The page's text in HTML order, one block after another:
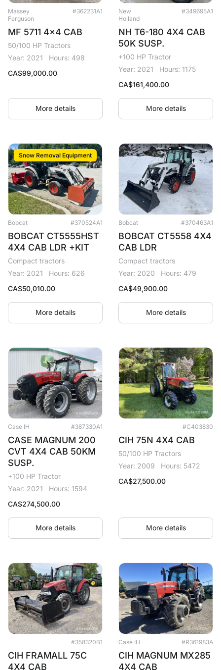
Massey
Ferguson
#362231A1
MF 5711 4x4 CAB
50/100 HP Tractors
Year: 2021
Hours: 498
CA$99,000.00
More details
New
Holland
#349695A1
NH T6-180 4X4 CAB
50K SUSP.
+100 HP Tractor
Year: 2021
Hours: 1175
CA$161,400.00
More details
Bobcat #370524A1
Snow Removal Equipment
BOBCAT CT5555HST
4X4 CAB LDR +KIT
Compact tractors
Year: 2021
Hours: 626
CA$50,010.00
More details
Bobcat #370463A1
BOBCAT CT5558 4X4
CAB LDR
Compact tractors
Year: 2020
Hours: 479
CA$49,900.00
More details
Case IH #387330A1
CASE MAGNUM 200
CVT 4X4 CAB 50KM
SUSP.
+100 HP Tractor
Year: 2021
Hours: 1594
CA$274,500.00
More details
#C403830
CIH 75N 4X4 CAB
50/100 HP Tractors
Year: 2009
Hours: 5472
CA$27,500.00
More details
#358320B1
CIH FRAMALL 75C
4X4 CAB
Case IH #R361983A
CIH MAGNUM MX285
4X4 CAB